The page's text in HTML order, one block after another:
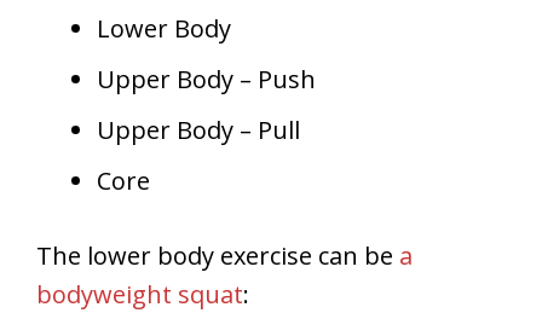
Lower Body
Upper Body – Push
Upper Body – Pull
Core
The lower body exercise can be a
bodyweight squat: